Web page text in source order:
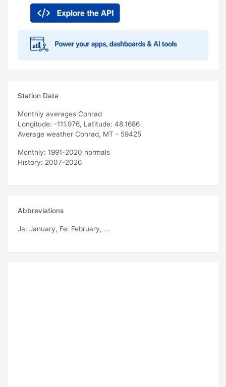
Station Data
Monthly averages Conrad
Longitude: -111.976, Latitude: 48.1686
Average weather Conrad, MT - 59425
Monthly: 1991-2020 normals
History: 2007-2026
Abbreviations
Ja: January, Fe: February, ...